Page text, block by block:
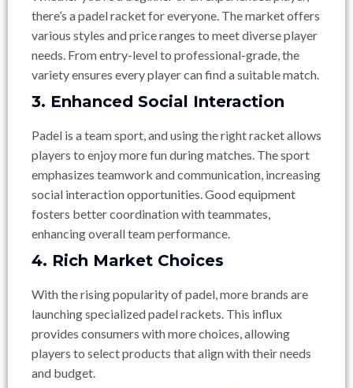
there’s a padel racket for everyone. The market offers
various styles and price ranges to meet diverse player
needs. From entry-level to professional-grade, the
variety ensures every player can find a suitable match.
3. Enhanced Social Interaction
Padel is a team sport, and using the right racket allows
players to enjoy more fun during matches. The sport
emphasizes teamwork and communication, increasing
social interaction opportunities. Good equipment
fosters better coordination with teammates,
enhancing overall team performance.
4. Rich Market Choices
With the rising popularity of padel, more brands are
launching specialized padel rackets. This influx
provides consumers with more choices, allowing
players to select products that align with their needs
and budget.